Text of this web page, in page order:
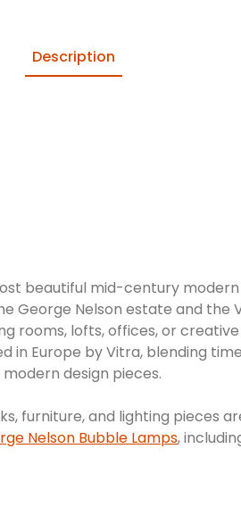
Description
beautiful mid-century
Nelson estate and the
rooms, lofts, offices, or
in Europe by Vitra, blending
design pieces.
furniture, and lighting pieces
Nelson Bubble Lamps,